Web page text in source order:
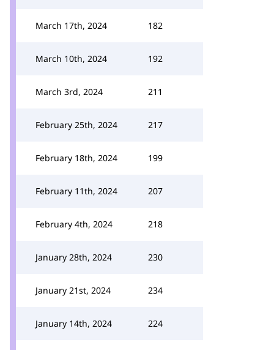
March 17th, 2024 182
March 10th, 2024 192
March 3rd, 2024 211
February 25th, 2024 217
February 18th, 2024 199
February 11th, 2024 207
February 4th, 2024 218
January 28th, 2024 230
January 21st, 2024 234
January 14th, 2024 224